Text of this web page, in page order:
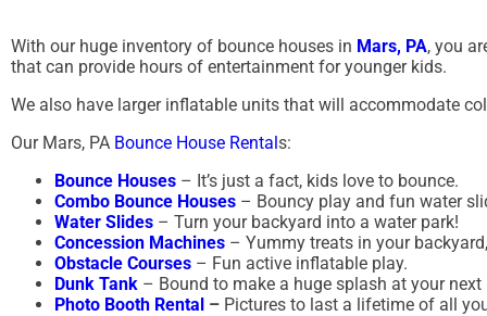
With our huge inventory of bounce houses in Mars, PA, you
that can provide hours of entertainment for younger kids.
We also have larger inflatable units that will accommodate
Our Mars, PA Bounce House Rentals:
Bounce Houses – It’s just a fact, kids love to bounce.
Combo Bounce Houses – Bouncy play and fun water
Water Slides – Turn your backyard into a water park!
Concession Machines – Yummy treats in your
Obstacle Courses – Fun active inflatable play.
Dunk Tank – Bound to make a huge splash at your next
Photo Booth Rental – Pictures to last a lifetime of all